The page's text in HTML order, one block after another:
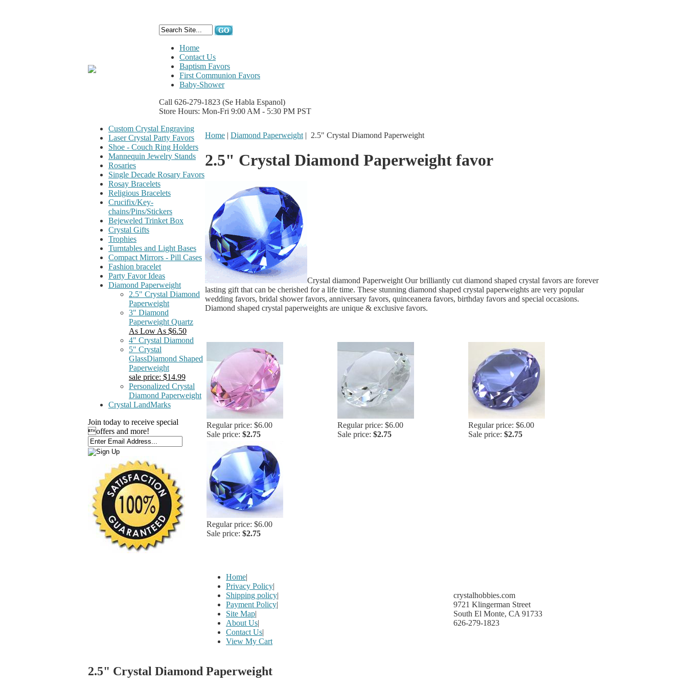
Home
Contact Us
Baptism Favors
First Communion Favors
Baby-Shower
Call 626-279-1823 (Se Habla Espanol)
Store Hours: Mon-Fri 9:00 AM - 5:30 PM PST
Custom Crystal Engraving
Laser Crystal Party Favors
Shoe - Couch Ring Holders
Mannequin Jewelry Stands
Rosaries
Single Decade Rosary Favors
Rosay Bracelets
Religious Bracelets
Crucifix/Key-
chains/Pins/Stickers
Bejeweled Trinket Box
Crystal Gifts
Trophies
Turntables and Light Bases
Compact Mirrors - Pill Cases
Fashion bracelet
Party Favor Ideas
Diamond Paperweight
2.5" Crystal Diamond
Paperweight
3" Diamond
Paperweight Quartz
As Low As $6.50
4" Crystal Diamond
5" Crystal
GlassDiamond Shaped
Paperweight
sale price: $14.99
Personalized Crystal
Diamond Paperweight
Crystal LandMarks
Join today to receive special
offers and more!
Home | Diamond Paperweight | 2.5" Crystal Diamond Paperweight
2.5" Crystal Diamond Paperweight favor
Crystal diamond Paperweight Our brilliantly cut diamond shaped crystal favors are forever
lasting gift that can be cherished for a life time. These stunning diamond shaped crystal paperweights are very popular
wedding favors, bridal shower favors, anniversary favors, quinceanera favors, birthday favors and special occasions.
Diamond shaped crystal paperweights are unique & exclusive favors.
Regular price: $6.00
Sale price: $2.75
Regular price: $6.00
Sale price: $2.75
Regular price: $6.00
Sale price: $2.75
Regular price: $6.00
Sale price: $2.75
Home|
Privacy Policy|
Shipping policy|
Payment Policy|
Site Map|
About Us|
Contact Us|
View My Cart
crystalhobbies.com
9721 Klingerman Street
South El Monte, CA 91733
626-279-1823
2.5" Crystal Diamond Paperweight